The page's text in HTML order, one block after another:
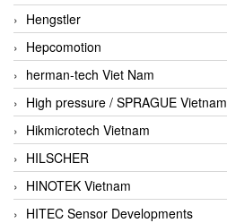
Hengstler
Hepcomotion
herman-tech Viet Nam
High pressure / SPRAGUE Vietnam
Hikmicrotech Vietnam
HILSCHER
HINOTEK Vietnam
HITEC Sensor Developments